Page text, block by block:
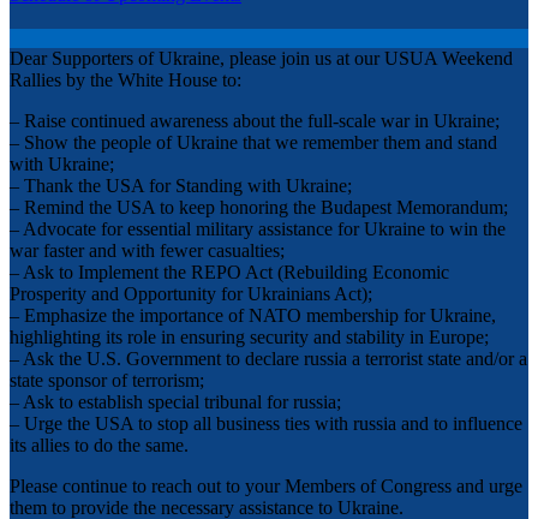
Dear Supporters of Ukraine, please join us at our USUA Weekend
Rallies by the White House to:
– Raise continued awareness about the full-scale war in Ukraine;
– Show the people of Ukraine that we remember them and stand
with Ukraine;
– Thank the USA for Standing with Ukraine;
– Remind the USA to keep honoring the Budapest Memorandum;
– Advocate for essential military assistance for Ukraine to win the
war faster and with fewer casualties;
– Ask to Implement the REPO Act (Rebuilding Economic
Prosperity and Opportunity for Ukrainians Act);
– Emphasize the importance of NATO membership for Ukraine,
highlighting its role in ensuring security and stability in Europe;
– Ask the U.S. Government to declare russia a terrorist state and/or a
state sponsor of terrorism;
– Ask to establish special tribunal for russia;
– Urge the USA to stop all business ties with russia and to influence
its allies to do the same.
Please continue to reach out to your Members of Congress and urge
them to provide the necessary assistance to Ukraine.